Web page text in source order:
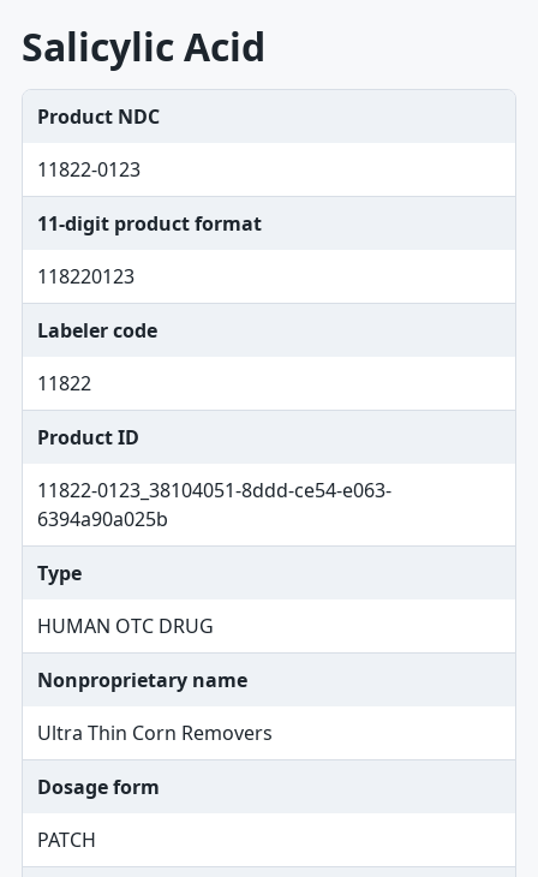
Salicylic Acid
Product NDC
11822-0123
11-digit product format
118220123
Labeler code
11822
Product ID
11822-0123_38104051-8ddd-ce54-e063-
6394a90a025b
Type
HUMAN OTC DRUG
Nonproprietary name
Ultra Thin Corn Removers
Dosage form
PATCH